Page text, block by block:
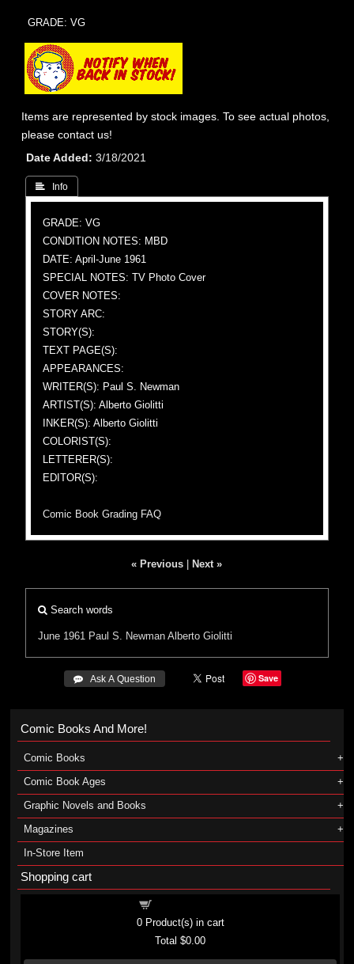
GRADE: VG
Items are represented by stock images. To see actual photos,
please contact us!
Date Added
3/18/2021
 Info
GRADE: VG
CONDITION NOTES: MBD
DATE: April-June 1961
SPECIAL NOTES: TV Photo Cover
COVER NOTES:
STORY ARC:
STORY(S):
TEXT PAGE(S):
APPEARANCES:
WRITER(S): Paul S. Newman
ARTIST(S): Alberto Giolitti
INKER(S): Alberto Giolitti
COLORIST(S):
LETTERER(S):
EDITOR(S):
Comic Book Grading FAQ
« Previous Next »
Search words
June 1961 Paul S. Newman Alberto Giolitti
 Ask A Question Save
Comic Books And More!
Comic Books
Comic Book Ages
Graphic Novels and Books
Magazines
In-Store Item
Shopping cart
0Product(s) in cart
Total$0.00